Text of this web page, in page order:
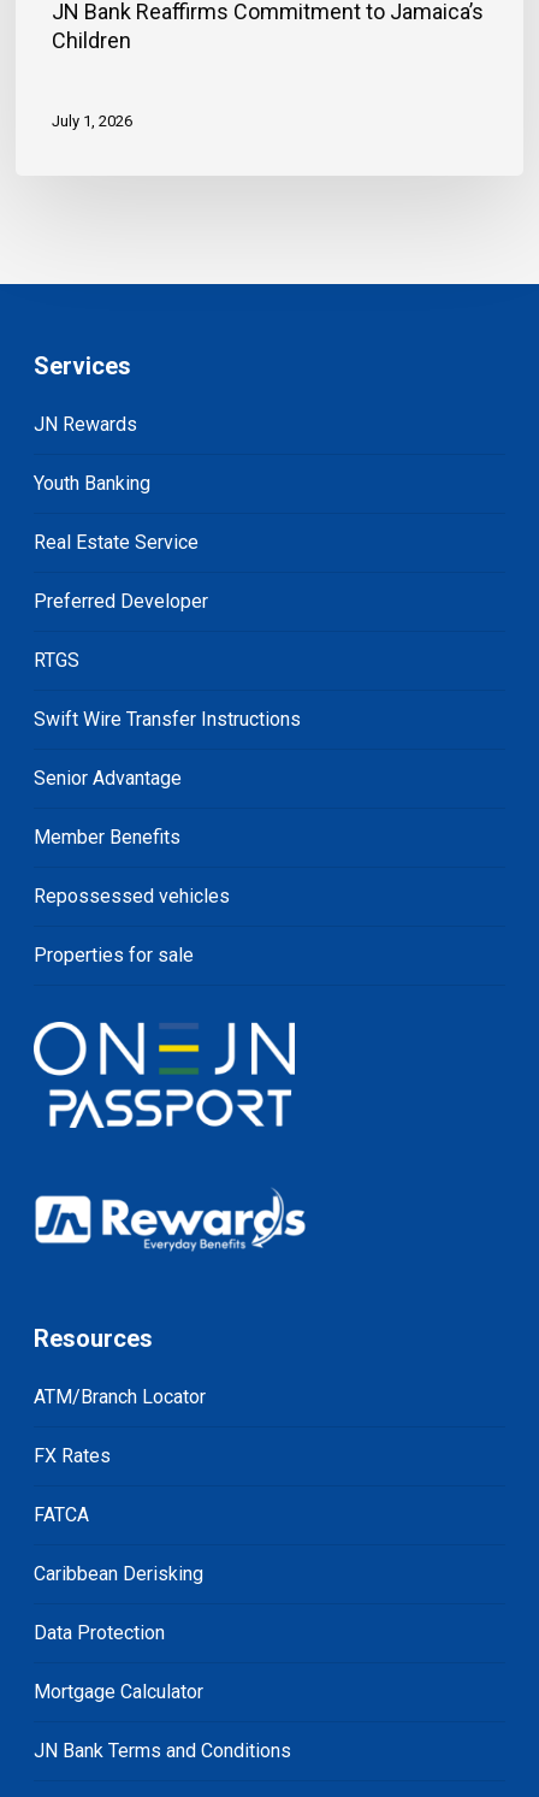
JN Bank Reaffirms Commitment to Jamaica’s
Children
July 1, 2026
Services
JN Rewards
Youth Banking
Real Estate Service
Preferred Developer
RTGS
Swift Wire Transfer Instructions
Senior Advantage
Member Benefits
Repossessed vehicles
Properties for sale
Resources
ATM/Branch Locator
FX Rates
FATCA
Caribbean Derisking
Data Protection
Mortgage Calculator
JN Bank Terms and Conditions